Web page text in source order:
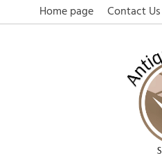
Home page Contact Us